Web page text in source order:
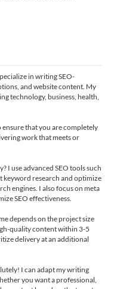
in writing SEO-
and website content. My
technology, business, health,
ensure that you are completely
work that meets or
I use advanced SEO tools such
keyword research and optimize
engines. I also focus on meta
SEO effectiveness.
depends on the project size
quality content within 3-5
delivery at an additional
I can adapt my writing
you want a professional,